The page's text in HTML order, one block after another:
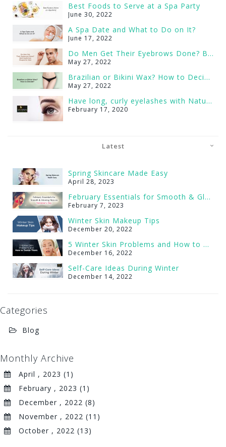
Best Foods to Serve at a Spa Party
June 30, 2022
A Spa Date and What to Do on It?
June 17, 2022
Do Men Get Their Eyebrows Done? Best Eyebrows Shapes for Men
May 27, 2022
Brazilian or Bikini Wax? How to Decide?
May 27, 2022
Have long, curly eyelashes with Natural Lash Serum
February 17, 2020
Latest
Spring Skincare Made Easy
April 28, 2023
February Essentials for Smooth & Glowing Skin on Valentine’s Day
February 7, 2023
Winter Skin Makeup Tips
December 20, 2022
5 Winter Skin Problems and How to Tackle Them
December 16, 2022
Self-Care Ideas During Winter
December 14, 2022
Categories
Blog
Monthly Archive
April , 2023 (1)
February , 2023 (1)
December , 2022 (8)
November , 2022 (11)
October , 2022 (13)